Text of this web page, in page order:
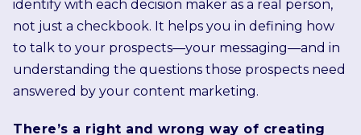
identify with each decision maker as a real person,
not just a checkbook. It helps you in defining how
to talk to your prospects—your messaging—and in
understanding the questions those prospects need
answered by your content marketing.
There’s a right and wrong way of creating